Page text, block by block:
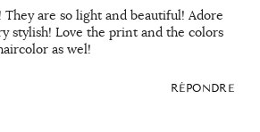
They are so light and beautiful! Adore
stylish! Love the print and the colors
as wel!
RÉPONDRE